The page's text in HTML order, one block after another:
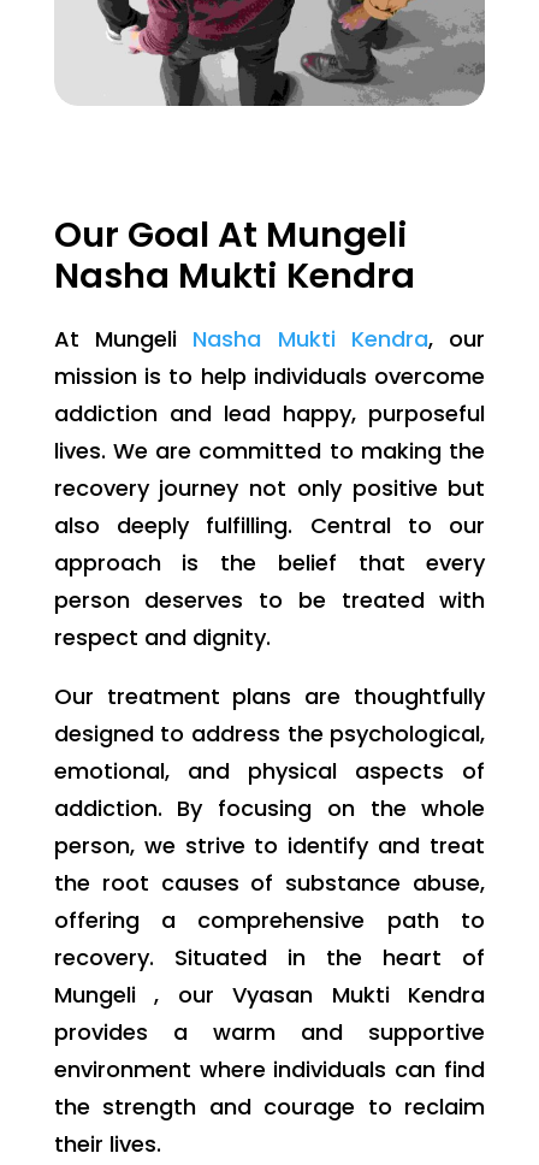
Our Goal At Mungeli
Nasha Mukti Kendra
At Mungeli Nasha Mukti Kendra, our
mission is to help individuals overcome
addiction and lead happy, purposeful
lives. We are committed to making the
recovery journey not only positive but
also deeply fulfilling. Central to our
approach is the belief that every
person deserves to be treated with
respect and dignity.
Our treatment plans are thoughtfully
designed to address the psychological,
emotional, and physical aspects of
addiction. By focusing on the whole
person, we strive to identify and treat
the root causes of substance abuse,
offering a comprehensive path to
recovery. Situated in the heart of
Mungeli , our Vyasan Mukti Kendra
provides a warm and supportive
environment where individuals can find
the strength and courage to reclaim
their lives.